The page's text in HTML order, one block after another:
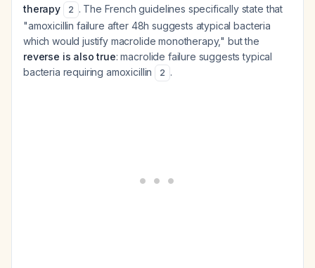
therapy
2 . The French guidelines specifically state that
"amoxicillin failure after 48h suggests atypical bacteria
which would justify macrolide monotherapy," but the
reverse is also true: macrolide failure suggests typical
bacteria requiring amoxicillin
2 .